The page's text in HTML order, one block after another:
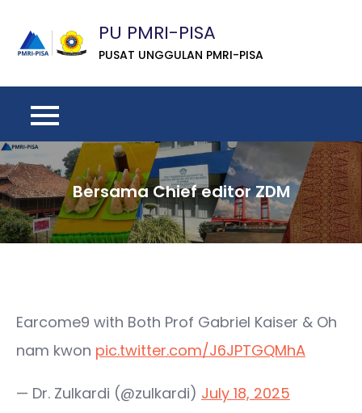
content
PU PMRI-PISA
PUSAT UNGGULAN PMRI-PISA
Bersama Chief editor ZDM
Earcome9 with Both Prof Gabriel Kaiser & Oh
nam kwon pic.twitter.com/J6JPTGQMhA
— Dr. Zulkardi (@zulkardi) July 18, 2025